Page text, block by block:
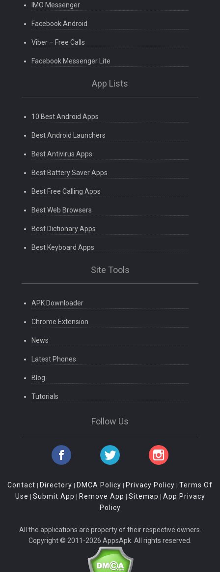
IMO Messenger
Facebook Android
Viber – Free Calls
Facebook Messenger Lite
App Lists
10 Best Android Apps
Best Android Launchers
Best Antivirus Apps
Best Battery Saver Apps
Best Free Calling Apps
Best Web Browsers
Best Dictionary Apps
Best Keyboard Apps
Site Tools
APK Downloader
Chrome Extension
News
Latest Phones
Blog
Tutorials
Follow Us
Contact | Directory | DMCA Policy | Privacy Policy | Terms Of
Use | Submit App | Remove App | Sitemap | App Privacy
Policy
All the applications are property of their respective owners.
Copyright © 2011-2026 AppsApk. All rights reserved.